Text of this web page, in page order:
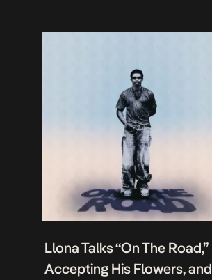
Llona Talks “On The Road,”
Accepting His Flowers, and